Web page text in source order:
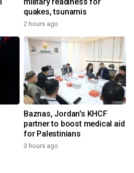
military readiness for
quakes, tsunamis
2 hours ago
Baznas, Jordan's KHCF
partner to boost medical aid
for Palestinians
3 hours ago